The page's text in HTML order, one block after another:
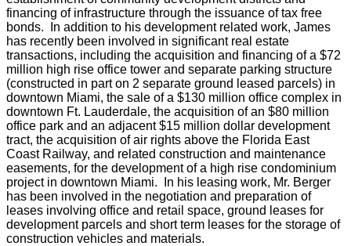
financing of infrastructure through the issuance of tax free
bonds. In addition to his development related work, James
has recently been involved in significant real estate
transactions, including the acquisition and financing of a $72
million high rise office tower and separate parking structure
(constructed in part on 2 separate ground leased parcels) in
downtown Miami, the sale of a $130 million office complex in
downtown Ft. Lauderdale, the acquisition of an $80 million
office park and an adjacent $15 million dollar development
tract, the acquisition of air rights above the Florida East
Coast Railway, and related construction and maintenance
easements, for the development of a high rise condominium
project in downtown Miami. In his leasing work, Mr. Berger
has been involved in the negotiation and preparation of
leases involving office and retail space, ground leases for
development parcels and short term leases for the storage of
construction vehicles and materials.